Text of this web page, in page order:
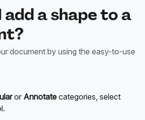
add a shape to a
document by using the easy-to-use
or Annotate categories, select